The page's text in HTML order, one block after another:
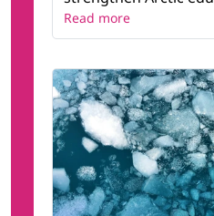
Read more